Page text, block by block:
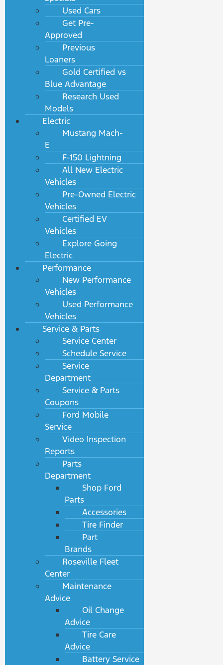
Used Cars
Get Pre-
Approved
Previous
Loaners
Gold Certified vs
Blue Advantage
Research Used
Models
Electric
Mustang Mach-
E
F-150 Lightning
All New Electric
Vehicles
Pre-Owned Electric
Vehicles
Certified EV
Vehicles
Explore Going
Electric
Performance
New Performance
Vehicles
Used Performance
Vehicles
Service & Parts
Service Center
Schedule Service
Service
Department
Service & Parts
Coupons
Ford Mobile
Service
Video Inspection
Reports
Parts
Department
Shop Ford
Parts
Accessories
Tire Finder
Part
Brands
Roseville Fleet
Center
Maintenance
Advice
Oil Change
Advice
Tire Care
Advice
Battery Service